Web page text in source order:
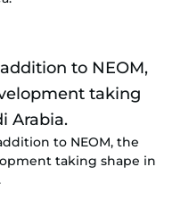
to NEOM, the
taking shape in